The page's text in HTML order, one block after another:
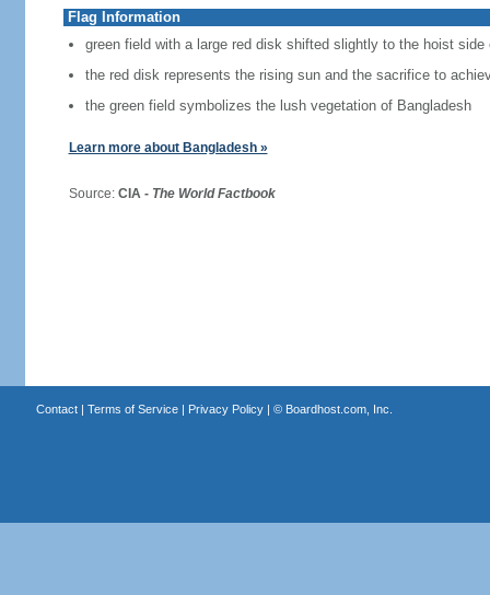
Flag Information
green field with a large red disk shifted slightly to the hoist side
the red disk represents the rising sun and the sacrifice to
the green field symbolizes the lush vegetation of Bangladesh
Learn more about Bangladesh »
Source: CIA - The World Factbook
Contact| Terms of Service| Privacy Policy| © Boardhost.com, Inc.